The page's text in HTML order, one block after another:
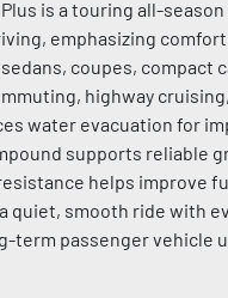
is a touring all-
emphasizing
coupes, compact
highway
water evacuation for
supports reliable
helps improve
quiet, smooth ride with
term passenger vehicle